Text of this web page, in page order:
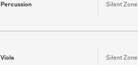
Percussion Silent Zone
Viola Silent Zone